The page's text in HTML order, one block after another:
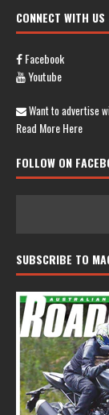
CONNECT WITH US
Facebook
Youtube
Want to advertise
Read More Here
FOLLOW ON
SUBSCRIBE TO